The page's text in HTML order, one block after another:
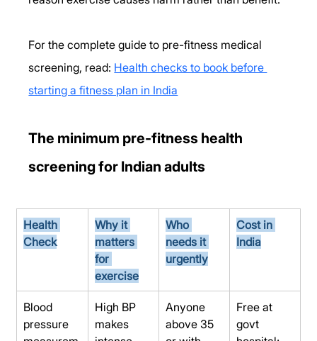
For the complete guide to pre-fitness medical
screening, read: Health checks to book before
starting a fitness plan in India
The minimum pre-fitness health
screening for Indian adults
Health
Check
Why it
matters
for
exercise
Who
needs it
urgently
Cost in
India
Blood
pressure
High BP
makes
Anyone
above 35
Free at
govt